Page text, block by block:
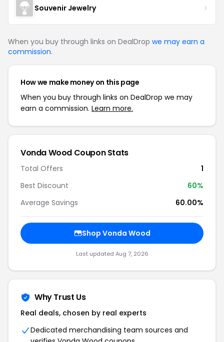
Souvenir Jewelry
When you buy through links on DealDrop we may earn a
commission.
How we make money on this page
When you buy through links on DealDrop we may
earn a commission. Learn more.
Vonda Wood Coupon Stats
Total Offers
1
Best Discount
60%
Average Savings
60.00%
Shop Vonda Wood
Last updated Aug 7, 2026
Why Trust Us
Real deals, chosen by real experts
Dedicated merchandising team sources and